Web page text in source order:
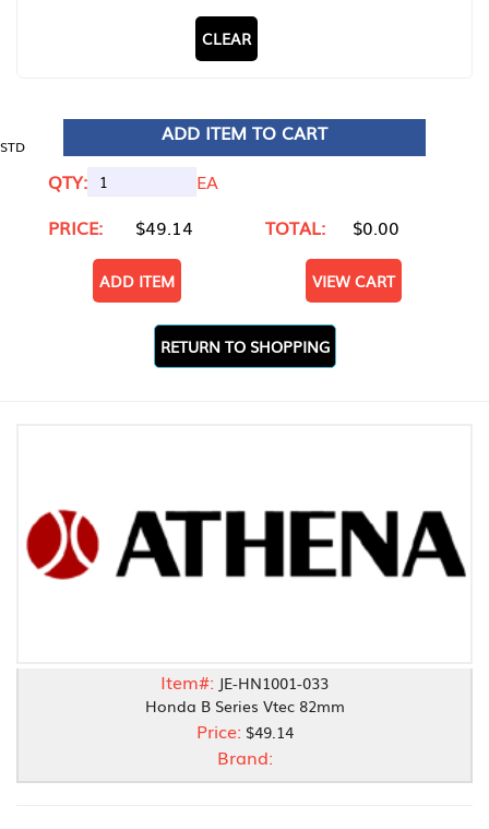
CLEAR
STD
ADD ITEM TO CART
QTY:
EA
PRICE:
$49.14 TOTAL: $0.00
ADD ITEM VIEW CART
RETURN TO SHOPPING
Item#: JE-HN1001-033
Honda B Series Vtec 82mm
Price: $49.14
Brand: